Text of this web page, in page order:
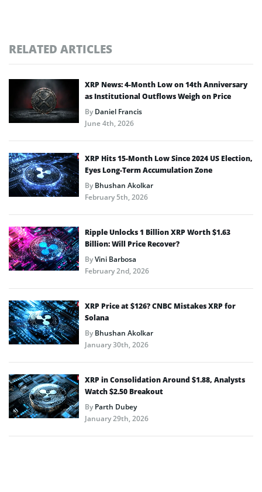
RELATED ARTICLES
XRP News: 4-Month Low on 14th Anniversary
as Institutional Outflows Weigh on Price
ByDaniel Francis
June 4th, 2026
XRP Hits 15-Month Low Since 2024 US Election,
Eyes Long-Term Accumulation Zone
ByBhushan Akolkar
February 5th, 2026
Ripple Unlocks 1 Billion XRP Worth $1.63
Billion: Will Price Recover?
ByVini Barbosa
February 2nd, 2026
XRP Price at $126? CNBC Mistakes XRP for
Solana
ByBhushan Akolkar
January 30th, 2026
XRP in Consolidation Around $1.88, Analysts
Watch $2.50 Breakout
ByParth Dubey
January 29th, 2026